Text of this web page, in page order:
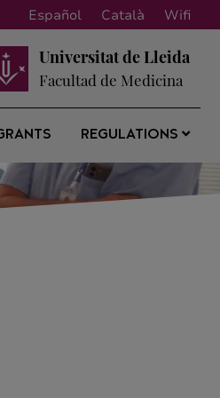
Español Català Wifi
Universitat de Lleida
Facultad de Medicina
REGULATIONS